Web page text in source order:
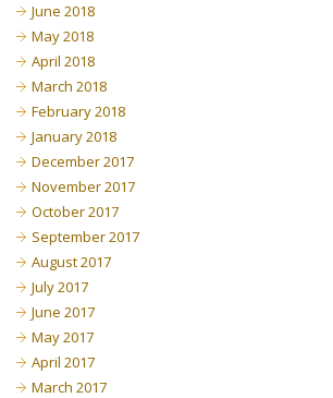
June 2018
May 2018
April 2018
March 2018
February 2018
January 2018
December 2017
November 2017
October 2017
September 2017
August 2017
July 2017
June 2017
May 2017
April 2017
March 2017